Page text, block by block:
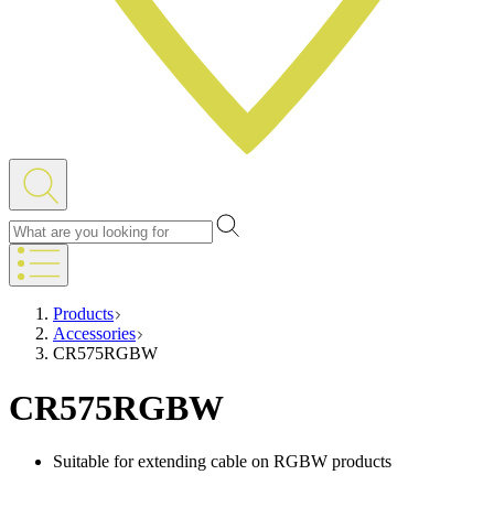
Products
Accessories
CR575RGBW
CR575RGBW
Suitable for extending cable on RGBW products